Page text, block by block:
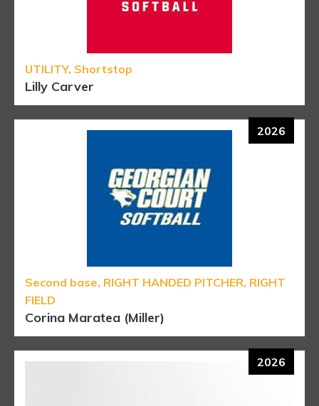
UTILITY, Shortstop
Lilly Carver
2026
Second base, RIGHT HANDED PITCHER, RIGHT
FIELD
Corina Maratea (Miller)
2026